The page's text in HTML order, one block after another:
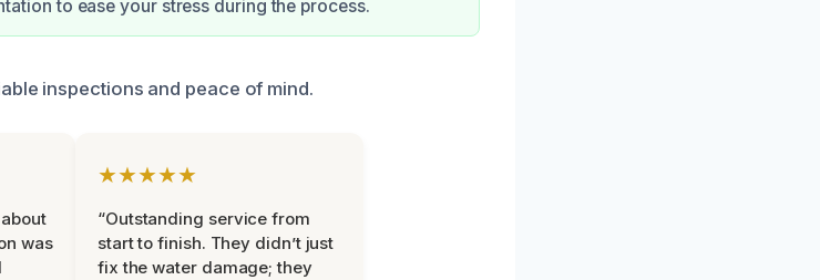
to ease your stress during the process.
inspections and peace of mind.
was
★★★★★
“Outstanding service from
start to finish. They didn’t just
fix the water damage; they